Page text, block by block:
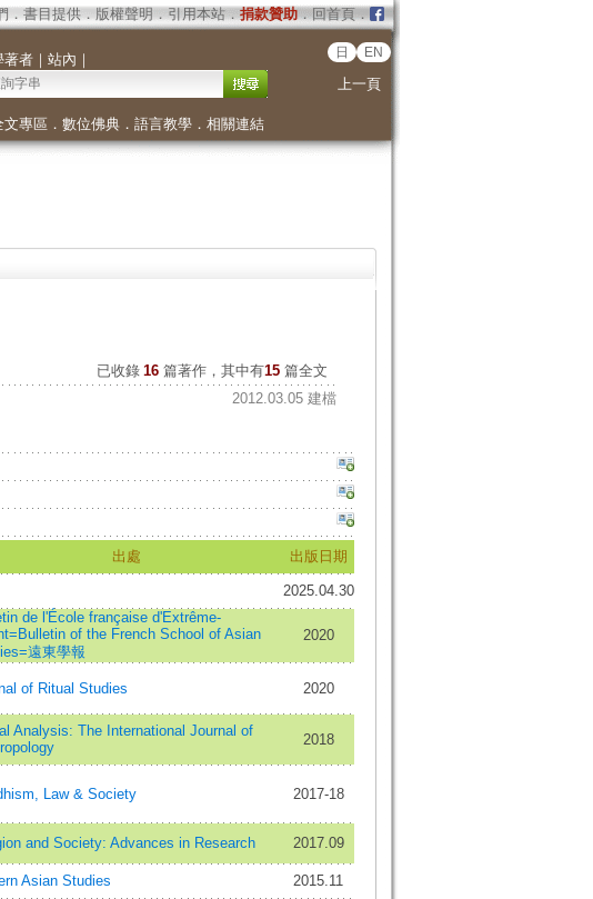
． 書目提供． 版權聲明 ． 引用本站． 捐款贊助．回首頁．
著者｜ 站內 ｜ 日 EN
上一頁
文專區 ． 數位佛典． 語言教學． 相關連結
已收錄 16 篇著作，其中有15篇全文
2012.03.05 建檔
出處 出版日期
2025.04.30
de l'École française d'Extrême-
of the French School of Asian
遠東學報
2020
of Ritual Studies 2020
Analysis: The International Journal of
2018
Law & Society 2017-18
and Society: Advances in Research
2017.09
Asian Studies 2015.11